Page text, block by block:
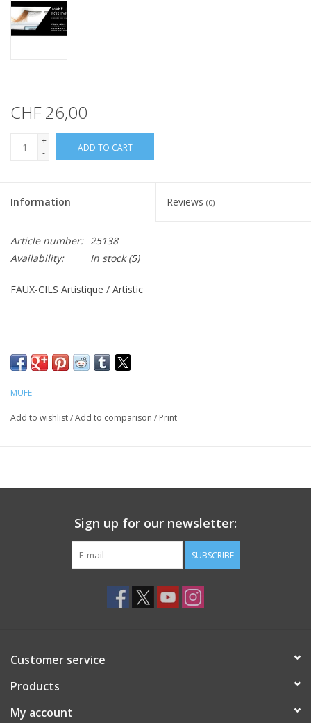
CHF 26,00
+
-
ADD TO CART
Information Reviews (0)
Article number: 25138
Availability:
In stock(5)
FAUX-CILS Artistique / Artistic
MUFE
Add to wishlist/Add to comparison / Print
Sign up for our newsletter:
SUBSCRIBE
Customer service
Products
My account